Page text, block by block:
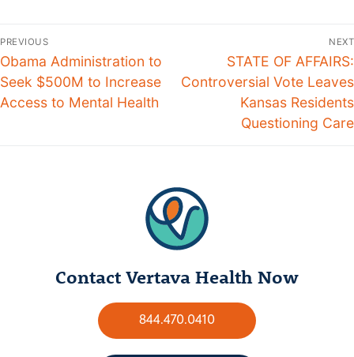
PREVIOUS
Obama Administration to
Seek $500M to Increase
Access to Mental Health
NEXT
STATE OF AFFAIRS:
Controversial Vote Leaves
Kansas Residents
Questioning Care
Contact Vertava Health Now
844.470.0410